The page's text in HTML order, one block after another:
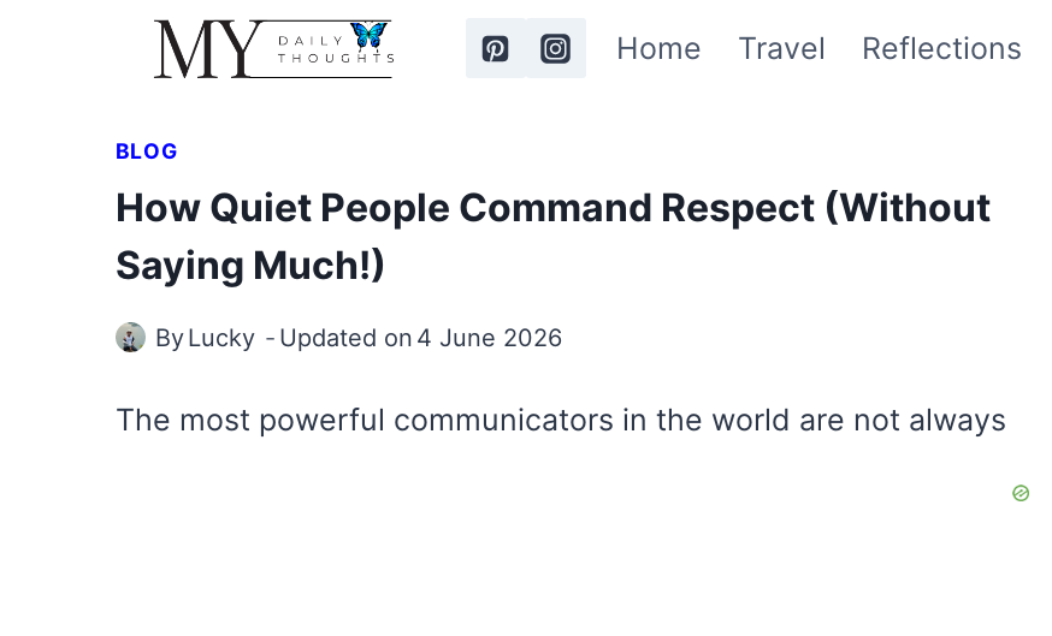
Home Travel Reflections
BLOG
How Quiet People Command Respect (Without
Saying Much!)
ByLucky Updated on 4 June 2026
The most powerful communicators in the world are not always